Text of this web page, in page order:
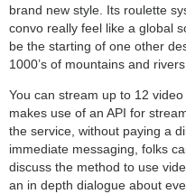
brand new style. Its roulette
convo really feel like a global
be the starting of one other
1000’s of mountains and rivers.
You can stream up to 12
makes use of an API for
the service, without paying a
immediate messaging, folks
discuss the method to use
an in depth dialogue about